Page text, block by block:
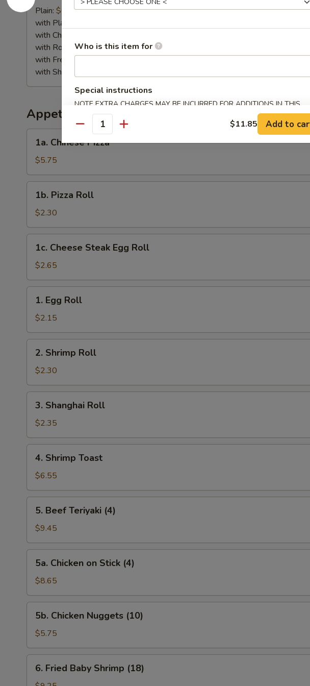
Crab
Stick
(4)
Plain: $6.75
with Plain Fried Rice:
with Chicken Fried Rice:
with Roast Pork Fried Rice:$8.85
with French Fries:
with Shrimp Fried Rice:
Appetizers
Chinese
Pizza
1a. Chinese Pizza
$5.75
Pizza
Roll
1b. Pizza Roll
$2.30
Cheese
Steak
Egg
Roll
1c. Cheese Steak Egg Roll
$2.65
Egg
Roll
1. Egg Roll
$2.15
Shrimp
Roll
2. Shrimp Roll
$2.30
Shanghai
Roll
3. Shanghai Roll
$2.35
Shrimp
Toast
4. Shrimp Toast
$6.55
Beef
Teriyaki
(4)
5. Beef Teriyaki (4)
$9.45
Chicken
Stick
(4)
5a. Chicken on Stick (4)
$8.65
Chicken
Nuggets
(10)
5b. Chicken Nuggets (10)
$5.75
Fried
6. Fried Baby Shrimp (18)
Who is this item for
Special instructions
NOTE EXTRA CHARGES MAY BE INCURRED FOR ADDITIONS IN THIS
SECTION
Quantity $11.85 Add to